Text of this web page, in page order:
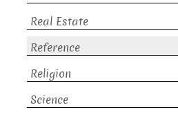
Real Estate
Reference
Religion
Science